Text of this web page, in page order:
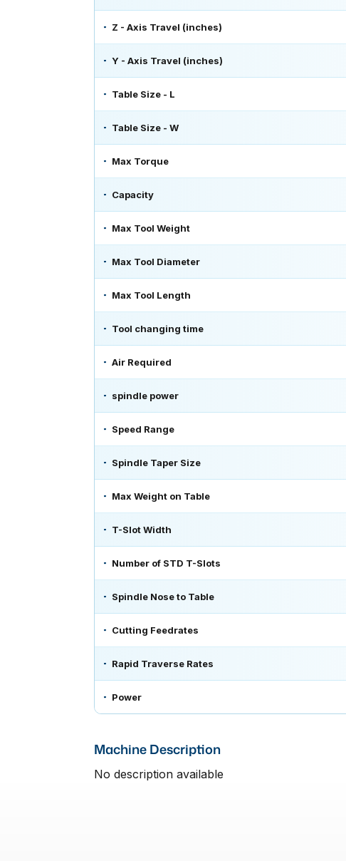
Z - Axis Travel (inches)
Y - Axis Travel (inches)
Table Size - L
Table Size - W
Max Torque
Capacity
Max Tool Weight
Max Tool Diameter
Max Tool Length
Tool changing time
Air Required
spindle power
Speed Range
Spindle Taper Size
Max Weight on Table
T-Slot Width
Number of STD T-Slots
Spindle Nose to Table
Cutting Feedrates
Rapid Traverse Rates
Power
Machine Description
No description available